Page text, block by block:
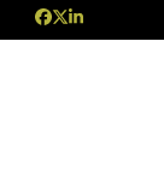
Facebook
Twitter
LinkedIn